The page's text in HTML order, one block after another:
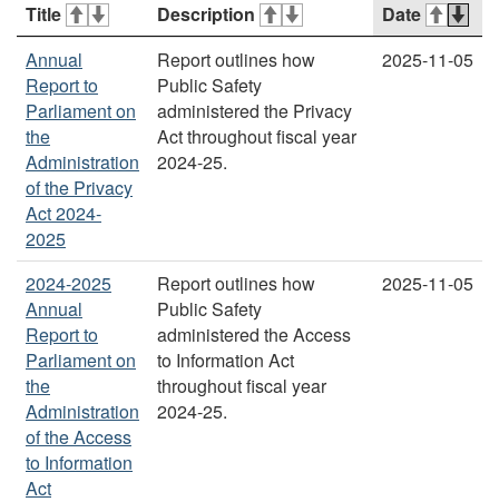
Title
Description
Date
Annual
Report to
Parliament on
the
Administration
of the Privacy
Act 2024-
2025
Report outlines how
Public Safety
administered the Privacy
Act throughout fiscal year
2024-25.
2025-11-05
2024-2025
Annual
Report to
Parliament on
the
Administration
of the Access
to Information
Act
Report outlines how
Public Safety
administered the Access
to Information Act
throughout fiscal year
2024-25.
2025-11-05